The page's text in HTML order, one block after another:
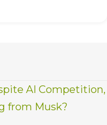
AI Competition,
from Musk?